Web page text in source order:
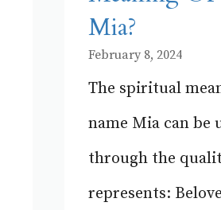
Mia?
February 8, 2024
The spiritual
name Mia can be
through the
represents: